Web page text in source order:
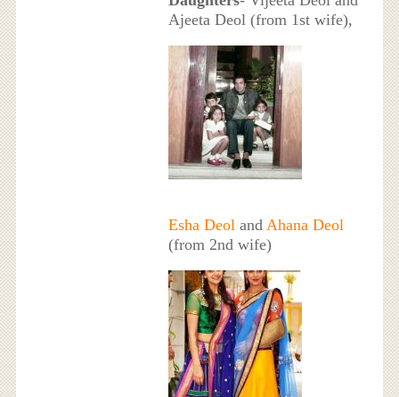
Ajeeta Deol (from 1st wife),
Esha Deol and Ahana Deol
(from 2nd wife)